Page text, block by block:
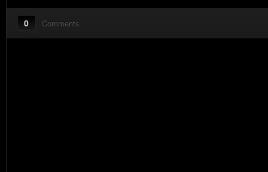
0 Comments